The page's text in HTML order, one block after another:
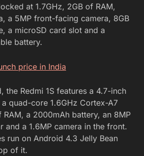
at 1.7GHz, 2GB of RAM,
a 5MP front-facing camera, 8GB
a microSD card slot and a
battery.
the Redmi 1S features a 4.7-inch
quad-core 1.6GHz Cortex-A7
RAM, a 2000mAh battery, an 8MP
and a 1.6MP camera in the front.
run on Android 4.3 Jelly Bean
of it.